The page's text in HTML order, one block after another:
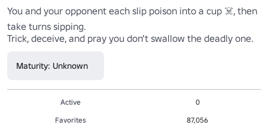
You and your opponent each slip poison into a cup ☠️, then
take turns sipping.
Trick, deceive, and pray you don’t swallow the deadly one.
Maturity: Unknown
Active
0
Favorites
87,056